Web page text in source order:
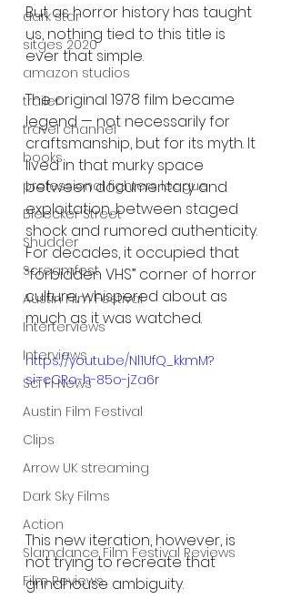
dark star
sitges 2020
amazon studios
trailer
travel channel
books
professional fighters league
Bleecker Street
Shudder
Screamfest
Austin Film Festival
Interterviews
Interviews
Sci Fi News
Austin Film Festival
Clips
Arrow UK streaming
Dark Sky Films
Action
Slamdance Film Festival Reviews
Film Reviews
But as horror history has taught
us, nothing tied to this title is
ever that simple.
The original 1978 film became
legend — not necessarily for
craftsmanship, but for its myth. It
lived in that murky space
between documentary and
exploitation, between staged
shock and rumored authenticity.
For decades, it occupied that
“forbidden VHS” corner of horror
culture, whispered about as
much as it was watched.
https://youtu.be/Nl1UfQ_kkmM?
si=cCRo-h-85o-jZa6r
This new iteration, however, is
not trying to recreate that
grindhouse ambiguity.